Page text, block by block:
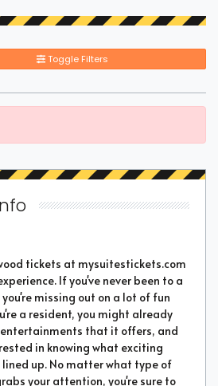
Toggle Filters
tickets at mysuitestickets.com
If you've never been to a
missing out on a lot of fun
a resident, you might already
that it offers, and
in knowing what exciting
up. No matter what type of
your attention, you're sure to